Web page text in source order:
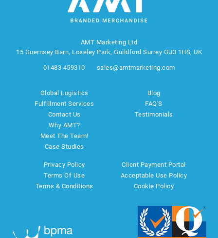
AMT Marketing Ltd
15 Guernsey Barn, Loseley Park, Guildford Surrey GU3 1HS, UK
01483 459310 sales@amtmarketing.com
Global Logistics
Fulfillment Services
Contact Us
Why AMT?
Meet The Team!
Case Studies
Blog
FAQ'S
Testimonials
Privacy Policy
Terms Of Use
Terms & Conditions
Client Payment Portal
Acceptable Use Policy
Cookie Policy